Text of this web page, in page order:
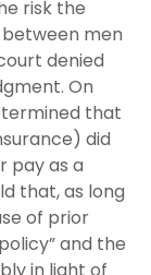
risk the
men
denied
On
that
did
pay as a
that, as long
of prior
and the